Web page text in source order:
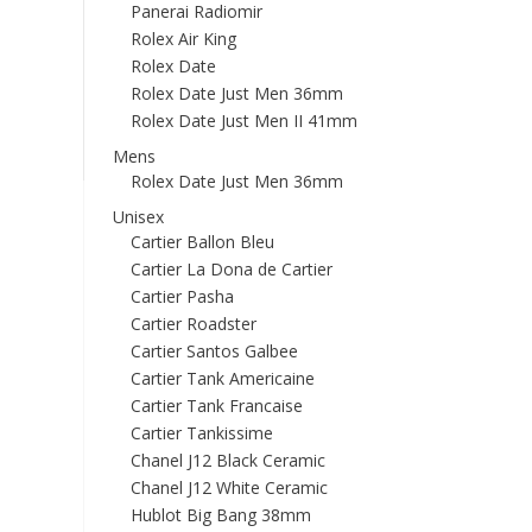
Panerai Radiomir
Rolex Air King
Rolex Date
Rolex Date Just Men 36mm
Rolex Date Just Men II 41mm
Mens
Rolex Date Just Men 36mm
Unisex
Cartier Ballon Bleu
Cartier La Dona de Cartier
Cartier Pasha
Cartier Roadster
Cartier Santos Galbee
Cartier Tank Americaine
Cartier Tank Francaise
Cartier Tankissime
Chanel J12 Black Ceramic
Chanel J12 White Ceramic
Hublot Big Bang 38mm